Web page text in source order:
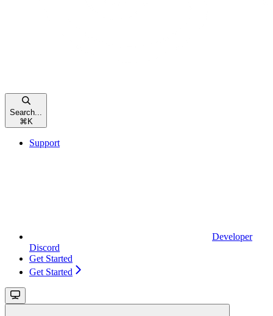
Search...
⌘ K
Support
Developer
Discord
Get Started
Get Started